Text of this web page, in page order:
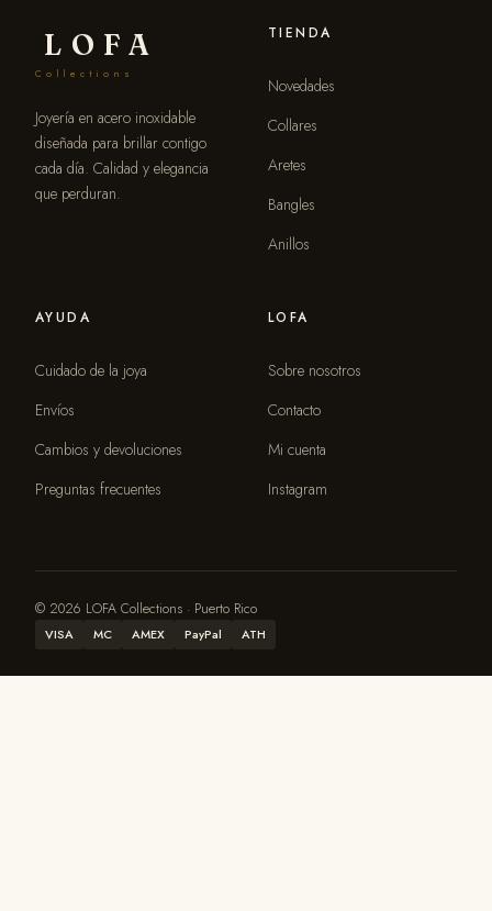
LOFA
Collections
Joyería en acero inoxidable
diseñada para brillar contigo
cada día. Calidad y elegancia
que perduran.
TIENDA
Novedades
Collares
Aretes
Bangles
Anillos
AYUDA
Cuidado de la joya
Envíos
Cambios y devoluciones
Preguntas frecuentes
LOFA
Sobre nosotros
Contacto
Mi cuenta
Instagram
© 2026 LOFA Collections · Puerto Rico
VISA MC AMEX PayPal ATH